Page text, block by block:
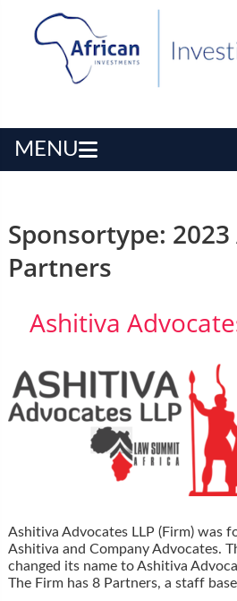
MENU
Sponsortype: 2023
Partners
Ashitiva
Ashitiva Advocates LLP (Firm) was
Ashitiva and Company Advocates.
changed its name to Ashitiva
The Firm has 8 Partners, a staff